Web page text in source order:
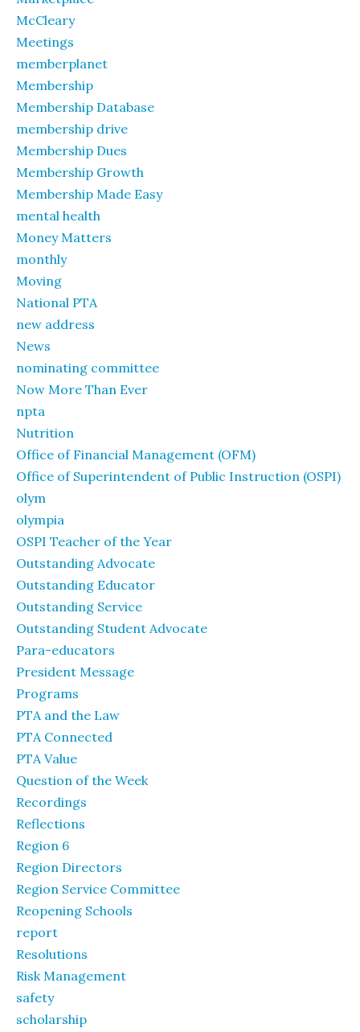
McCleary
Meetings
memberplanet
Membership
Membership Database
membership drive
Membership Dues
Membership Growth
Membership Made Easy
mental health
Money Matters
monthly
Moving
National PTA
new address
News
nominating committee
Now More Than Ever
npta
Nutrition
Office of Financial Management (OFM)
Office of Superintendent of Public Instruction (OSPI)
olym
olympia
OSPI Teacher of the Year
Outstanding Advocate
Outstanding Educator
Outstanding Service
Outstanding Student Advocate
Para-educators
President Message
Programs
PTA and the Law
PTA Connected
PTA Value
Question of the Week
Recordings
Reflections
Region 6
Region Directors
Region Service Committee
Reopening Schools
report
Resolutions
Risk Management
safety
scholarship